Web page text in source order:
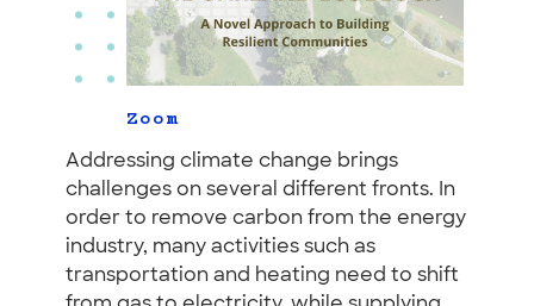
Zoom
Addressing climate change brings
challenges on several different fronts. In
order to remove carbon from the energy
industry, many activities such as
transportation and heating need to shift